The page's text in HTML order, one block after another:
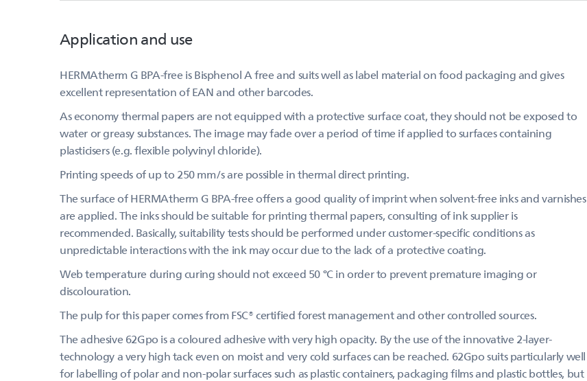
Application and use
HERMAtherm G BPA-free is Bisphenol A free and suits well as label material on food packaging and gives
excellent representation of EAN and other barcodes.
As economy thermal papers are not equipped with a protective surface coat, they should not be exposed to
water or greasy substances. The image may fade over a period of time if applied to surfaces containing
plasticisers (e.g. flexible polyvinyl chloride).
Printing speeds of up to 250 mm/s are possible in thermal direct printing.
The surface of HERMAtherm G BPA-free offers a good quality of imprint when solvent-free inks and varnishes
are applied. The inks should be suitable for printing thermal papers, consulting of ink supplier is
recommended. Basically, suitability tests should be performed under customer-specific conditions as
unpredictable interactions with the ink may occur due to the lack of a protective coating.
Web temperature during curing should not exceed 50 °C in order to prevent premature imaging or
discolouration.
The pulp for this paper comes from FSC® certified forest management and other controlled sources.
The adhesive 62Gpo is a coloured adhesive with very high opacity. By the use of the innovative 2-layer-
technology a very high tack even on moist and very cold surfaces can be reached. 62Gpo suits particularly well
for labelling of polar and non-polar surfaces such as plastic containers, packaging films and plastic bottles, but